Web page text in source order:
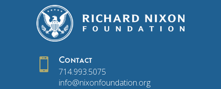
 Contact
714.993.5075
info@nixonfoundation.org